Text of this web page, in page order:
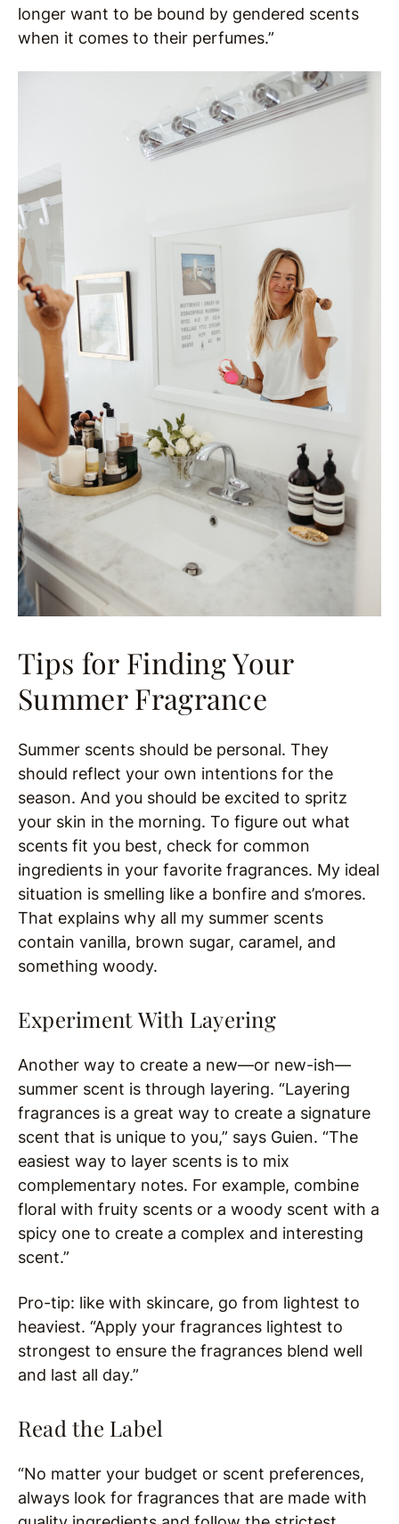
longer want to be bound by gendered scents
when it comes to their perfumes.”
Tips for Finding Your
Summer Fragrance
Summer scents should be personal. They
should reflect your own intentions for the
season. And you should be excited to spritz
your skin in the morning. To figure out what
scents fit you best, check for common
ingredients in your favorite fragrances. My ideal
situation is smelling like a bonfire and s’mores.
That explains why all my summer scents
contain vanilla, brown sugar, caramel, and
something woody.
Experiment With Layering
Another way to create a new—or new-ish—
summer scent is through layering. “Layering
fragrances is a great way to create a signature
scent that is unique to you,” says Guien. “The
easiest way to layer scents is to mix
complementary notes. For example, combine
floral with fruity scents or a woody scent with a
spicy one to create a complex and interesting
scent.”
Pro-tip: like with skincare, go from lightest to
heaviest. “Apply your fragrances lightest to
strongest to ensure the fragrances blend well
and last all day.”
Read the Label
“No matter your budget or scent preferences,
always look for fragrances that are made with